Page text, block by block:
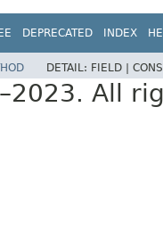
DEPRECATED INDEX
DETAIL: FIELD |
All